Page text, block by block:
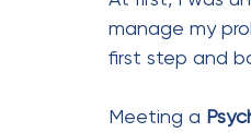
manage my
first step and
Meeting a